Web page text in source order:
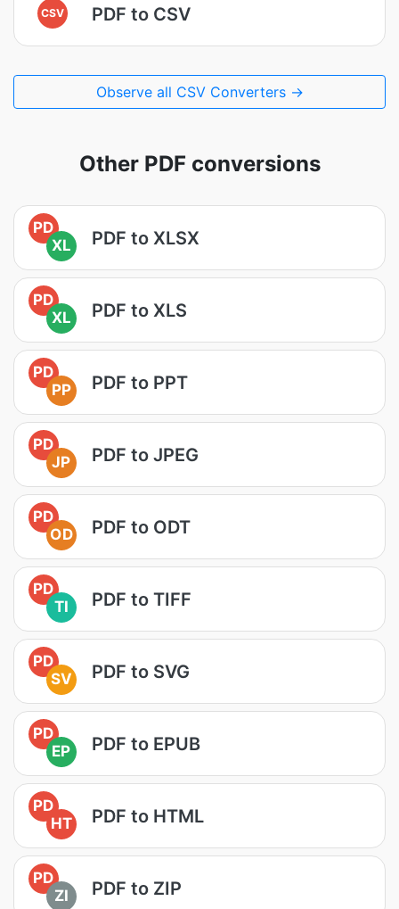
CSV PDF to CSV
Observe all CSV Converters →
Other PDF conversions
PD
XL
PDF to XLSX
PD
XL
PDF to XLS
PD
PP
PDF to PPT
PD
JP
PDF to JPEG
PD
OD
PDF to ODT
PD
TI
PDF to TIFF
PD
SV
PDF to SVG
PD
EP
PDF to EPUB
PD
HT
PDF to HTML
PD
ZI
PDF to ZIP